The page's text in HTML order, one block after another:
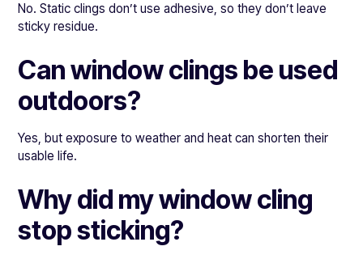
No. Static clings don’t use adhesive, so they don’t leave
sticky residue.
Can window clings be used
outdoors?
Yes, but exposure to weather and heat can shorten their
usable life.
Why did my window cling
stop sticking?